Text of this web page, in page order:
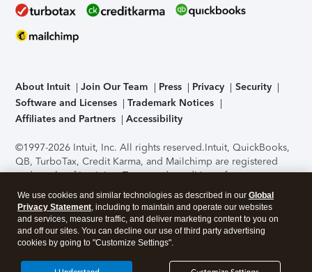
About Intuit Join Our Team Press Privacy
Security
Software and Licenses
Trademark Notices
Affiliates and Partners
Accessibility
©1997-2026 Intuit, Inc. All rights reserved.Intuit, QuickBooks,
QB, TurboTax, Credit Karma, and Mailchimp are registered
trademarks of Intuit Inc. Terms and conditions, features,
support, pricing, and service options subject to change
without notice.Security Certification of the TurboTax Online
application has been performed by C-Level Security.By
accessing and using this page you agree to theTerms of Use
About Cookies Manage cookies
We use cookies and similar technologies as described in our Global
Privacy Statement, including to maintain and operate our websites
and services, measure traffic, and deliver marketing content to you on
and off our sites. You can decline our use of third party advertising
cookies by going to "Customize Settings".